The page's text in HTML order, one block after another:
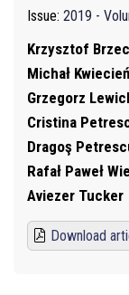
Issue: 2019 -
Krzysztof
Michał Kwiecień
Grzegorz
Cristina
Dragoş
Rafał Paweł
Aviezer Tucker
Download